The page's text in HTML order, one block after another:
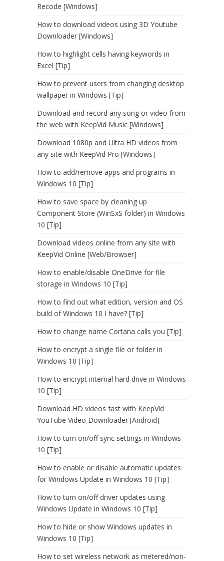
Recode [Windows]
How to download videos using 3D Youtube
Downloader [Windows]
How to highlight cells having keywords in
Excel [Tip]
How to prevent users from changing desktop
wallpaper in Windows [Tip]
Download and record any song or video from
the web with KeepVid Music [Windows]
Download 1080p and Ultra HD videos from
any site with KeepVid Pro [Windows]
How to add/remove apps and programs in
Windows 10 [Tip]
How to save space by cleaning up
Component Store (WinSxS folder) in Windows
10 [Tip]
Download videos online from any site with
KeepVid Online [Web/Browser]
How to enable/disable OneDrive for file
storage in Windows 10 [Tip]
How to find out what edition, version and OS
build of Windows 10 I have? [Tip]
How to change name Cortana calls you [Tip]
How to encrypt a single file or folder in
Windows 10 [Tip]
How to encrypt internal hard drive in Windows
10 [Tip]
Download HD videos fast with KeepVid
YouTube Video Downloader [Android]
How to turn on/off sync settings in Windows
10 [Tip]
How to enable or disable automatic updates
for Windows Update in Windows 10 [Tip]
How to turn on/off driver updates using
Windows Update in Windows 10 [Tip]
How to hide or show Windows updates in
Windows 10 [Tip]
How to set wireless network as metered/non-